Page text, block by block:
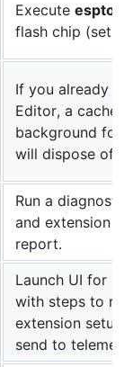
Execute
flash chip (set
If you already
Editor, a cache
background for
will dispose of
Run a
and extension
report.
Launch UI for
with steps to
extension setup
send to